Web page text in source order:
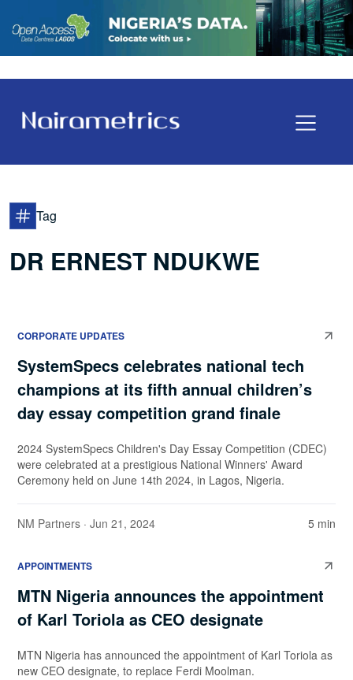
Tag
DR ERNEST NDUKWE
CORPORATE UPDATES
SystemSpecs celebrates national tech
champions at its fifth annual children’s
day essay competition grand finale
2024 SystemSpecs Children's Day Essay Competition (CDEC)
were celebrated at a prestigious National Winners' Award
Ceremony held on June 14th 2024, in Lagos, Nigeria.
NM Partners · Jun 21, 2024 5 min
APPOINTMENTS
MTN Nigeria announces the appointment
of Karl Toriola as CEO designate
MTN Nigeria has announced the appointment of Karl Toriola as
new CEO designate, to replace Ferdi Moolman.